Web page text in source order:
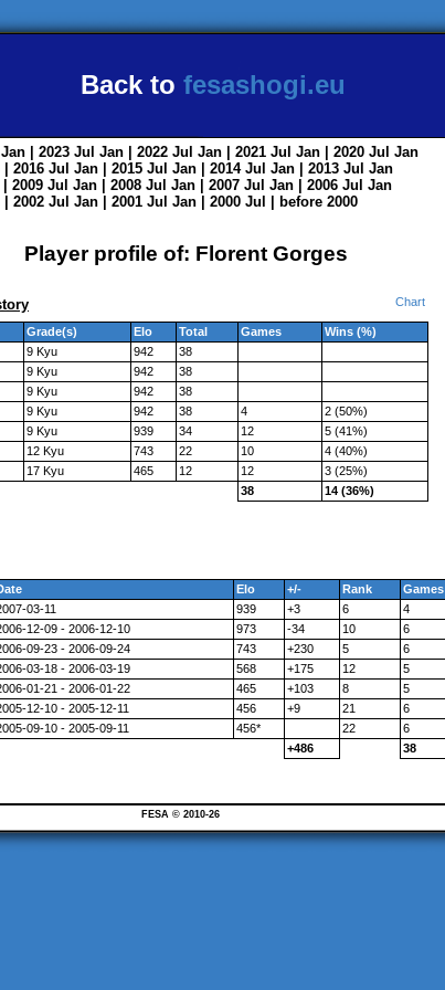
Back to fesashogi.eu
Jan | 2023 Jul Jan | 2022 Jul Jan | 2021 Jul Jan | 2020 Jul Jan
| 2016 Jul Jan | 2015 Jul Jan | 2014 Jul Jan | 2013 Jul Jan
| 2009 Jul Jan | 2008 Jul Jan | 2007 Jul Jan | 2006 Jul Jan
| 2002 Jul Jan | 2001 Jul Jan | 2000 Jul
before 2000
Player profile of: Florent Gorges
Chart
Grade(s) Elo Total Games
Wins (%)
9 Kyu 942
38
9 Kyu 942
38
9 Kyu 942
38
9 Kyu 942 38 4
2 (50%)
9 Kyu 939 34 12
5 (41%)
12 Kyu 743 22 10
4 (40%)
17 Kyu 465 12 12
3 (25%)
38
14 (36%)
Elo +/- Rank Games
03-11 939 +3 6
4
12-09 - 2006-12-10 973 -34 10
6
09-23 - 2006-09-24 743 +230 5 6
03-18 - 2006-03-19 568 +175 12 5
01-21 - 2006-01-22 465 +103 8 5
12-10 - 2005-12-11 456 +9 21 6
09-10 - 2005-09-11 456* 22
6
+486
38
FESA © 2010-26